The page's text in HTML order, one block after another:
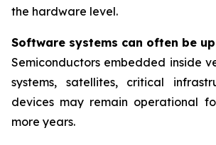
the hardware level.
Software systems can often be
Semiconductors embedded inside
systems, satellites, critical
devices may remain operational
more years.